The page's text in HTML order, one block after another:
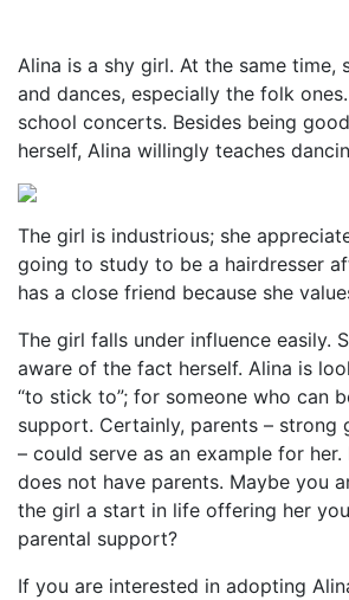
Alina is a shy girl. At the same time,
and dances, especially the folk
school concerts. Besides being
herself, Alina willingly teaches
The girl is industrious; she
going to study to be a hairdresser
has a close friend because she
The girl falls under influence easily.
aware of the fact herself. Alina is
“to stick to”; for someone who can
support. Certainly, parents – strong
– could serve as an example for her.
does not have parents. Maybe you
the girl a start in life offering her
parental support?
If you are interested in adopting